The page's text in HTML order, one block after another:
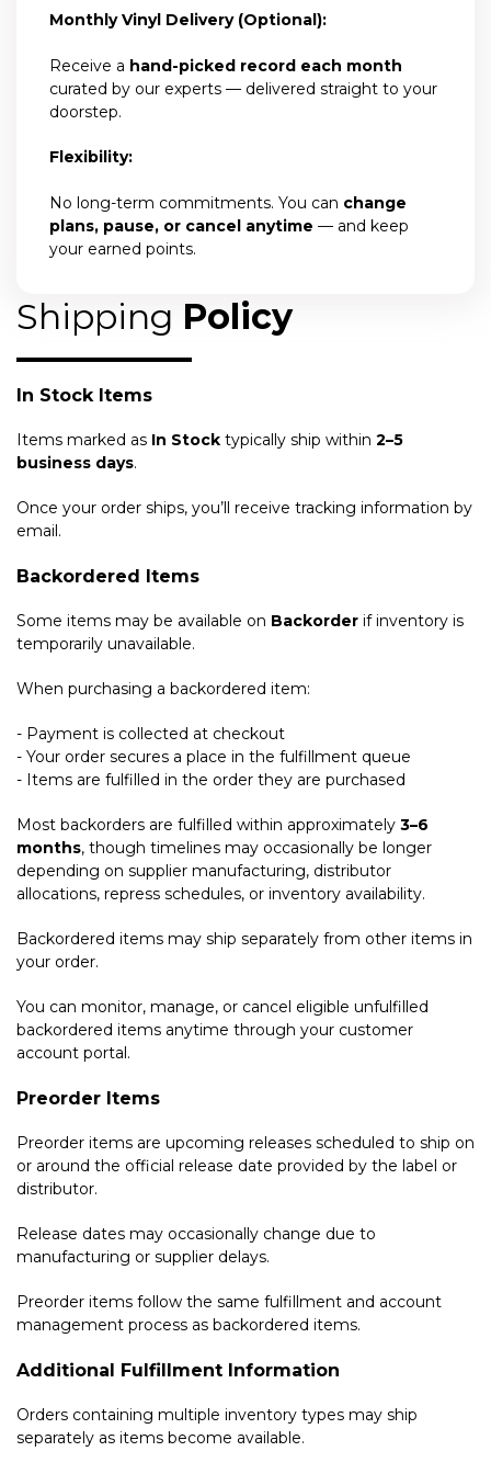
Monthly Vinyl Delivery (Optional):
Receive a hand-picked record each month
curated by our experts — delivered straight to your
doorstep.
Flexibility:
No long-term commitments. You can change
plans, pause, or cancel anytime — and keep
your earned points.
Shipping Policy
In Stock Items
Items marked as In Stock typically ship within 2–5
business days.
Once your order ships, you’ll receive tracking information by
email.
Backordered Items
Some items may be available on Backorder if inventory is
temporarily unavailable.
When purchasing a backordered item:
- Payment is collected at checkout
- Your order secures a place in the fulfillment queue
- Items are fulfilled in the order they are purchased
Most backorders are fulfilled within approximately 3–6
months, though timelines may occasionally be longer
depending on supplier manufacturing, distributor
allocations, repress schedules, or inventory availability.
Backordered items may ship separately from other items in
your order.
You can monitor, manage, or cancel eligible unfulfilled
backordered items anytime through your customer
account portal.
Preorder Items
Preorder items are upcoming releases scheduled to ship on
or around the official release date provided by the label or
distributor.
Release dates may occasionally change due to
manufacturing or supplier delays.
Preorder items follow the same fulfillment and account
management process as backordered items.
Additional Fulfillment Information
Orders containing multiple inventory types may ship
separately as items become available.